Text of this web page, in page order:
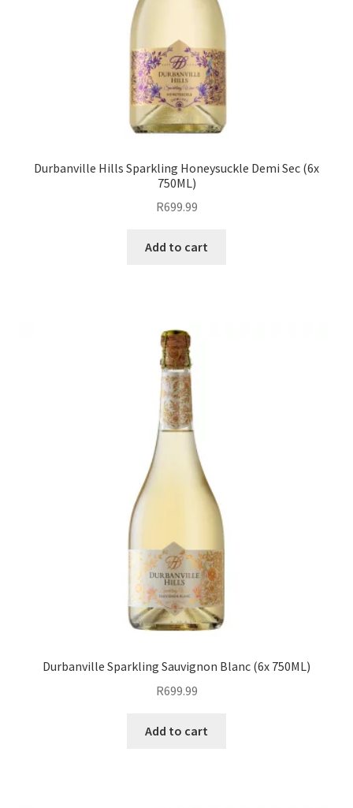
Durbanville Hills Sparkling Honeysuckle Demi Sec (6x
750ML)
R699.99
Add to cart
Durbanville Sparkling Sauvignon Blanc (6x 750ML)
R699.99
Add to cart